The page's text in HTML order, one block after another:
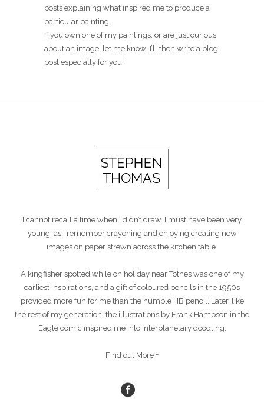
posts explaining what inspired me to produce a
particular painting.
If you own one of my paintings, or are just curious
about an image, let me know; I’ll then write a blog
post especially for you!
I cannot recall a time when I didn’t draw. I must have been very
young, as I remember crayoning and enjoying creating new
images on paper strewn across the kitchen table.
A kingfisher spotted while on holiday near Totnes was one of my
earliest inspirations, and a gift of coloured pencils in the 1950s
provided more fun for me than the humble HB pencil. Later, like
the rest of my generation, the illustrations by Frank Hampson in the
Eagle comic inspired me into interplanetary doodling.
Find out More +